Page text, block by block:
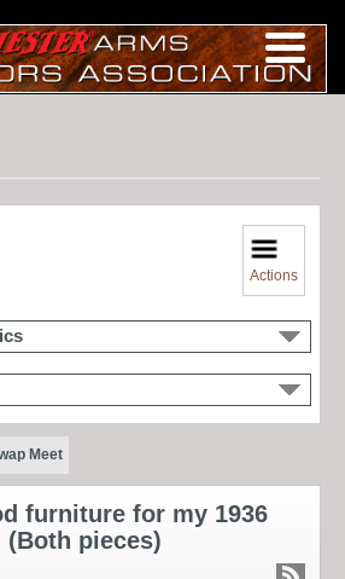
Actions
Meet
furniture for my 1936
(Both pieces)